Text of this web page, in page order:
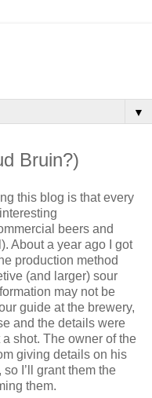
▼
Bruin?)
this blog is that every
beers and
About a year ago I got
production method
(and larger) sour
may not be
guide at the brewery,
and the details were
shot. The owner of the
giving details on his
I’ll grant them the
them.